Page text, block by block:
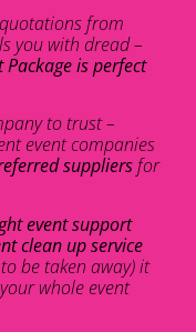
from
you with dread –
Package is perfect
to trust –
event companies
suppliersfor
event support
clean up service
be taken away) it
whole event